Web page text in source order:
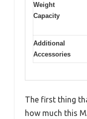
Weight
Capacity
Additional
Accessories
The first thing
how much this